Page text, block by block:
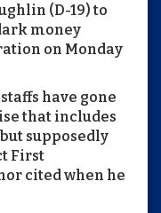
(D-19) to
money
on Monday
have gone
that includes
supposedly
First
cited when he